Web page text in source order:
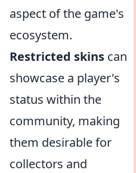
aspect of the game's
ecosystem.
Restricted skins can
showcase a player's
status within the
community, making
them desirable for
collectors and